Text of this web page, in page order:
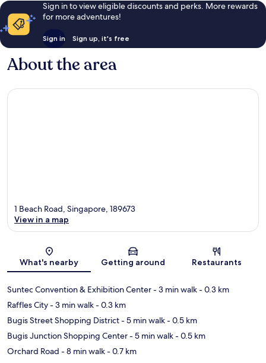
Sign in to view eligible discounts and perks. More rewards
for more adventures!
Sign in Sign up, it's free
About the area
Map
1 Beach Road, Singapore, 189673
View in a map
What's nearby Getting around Restaurants
Suntec Convention & Exhibition Center- 3 min walk- 0.3 km
Raffles City- 3 min walk- 0.3 km
Bugis Street Shopping District- 5 min walk- 0.5 km
Bugis Junction Shopping Center- 5 min walk- 0.5 km
Orchard Road - 8 min walk- 0.7 km